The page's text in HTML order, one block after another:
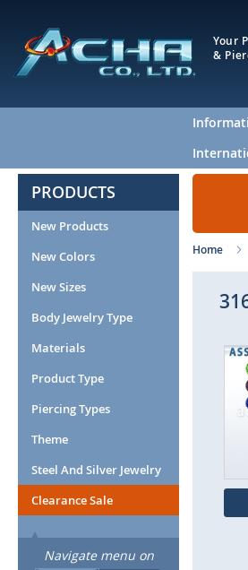
Your
&
Home
Skip
end
PRODUCTS
New Products
New Colors
New Sizes
Body Jewelry Type
Materials
Product Type
Piercing Types
Theme
Steel And Silver Jewelry
Clearance Sale
Navigate menu on